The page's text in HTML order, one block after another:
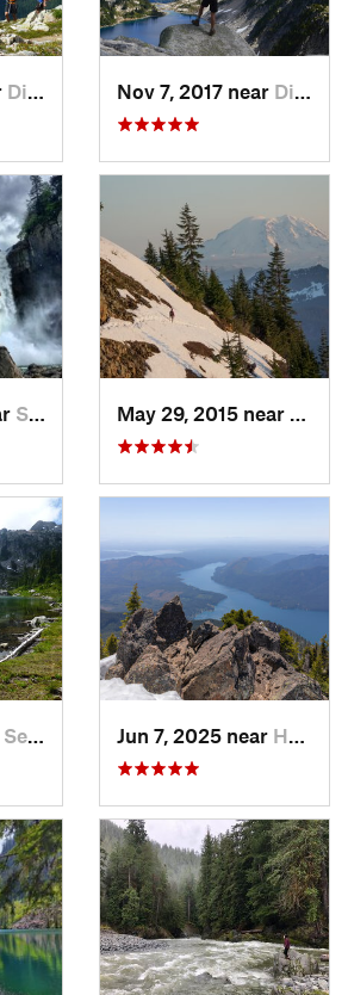
Diablo, WA Nov 7, 2017 near Diablo, WA
Snoqualmie, WA
Seabeck, WA Jun 7, 2025 near Hoodsport, WA